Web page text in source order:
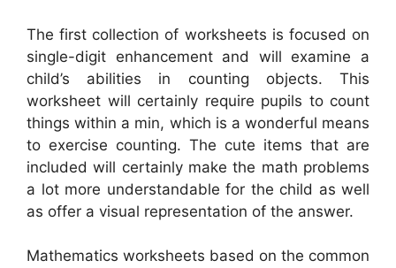
The first collection of worksheets is focused on
single-digit enhancement and will examine a
child’s abilities in counting objects. This
worksheet will certainly require pupils to count
things within a min, which is a wonderful means
to exercise counting. The cute items that are
included will certainly make the math problems
a lot more understandable for the child as well
as offer a visual representation of the answer.
Mathematics worksheets based on the common